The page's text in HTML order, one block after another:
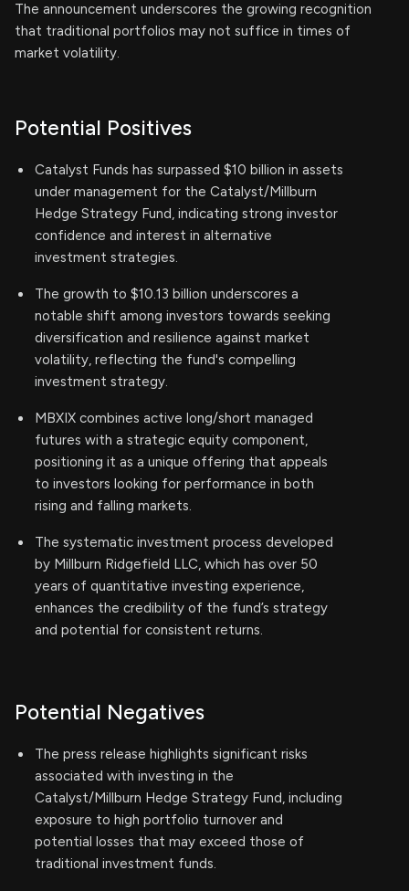
The announcement underscores the growing recognition
that traditional portfolios may not suffice in times of
market volatility.
Potential Positives
Catalyst Funds has surpassed $10 billion in assets
under management for the Catalyst/Millburn
Hedge Strategy Fund, indicating strong investor
confidence and interest in alternative
investment strategies.
The growth to $10.13 billion underscores a
notable shift among investors towards seeking
diversification and resilience against market
volatility, reflecting the fund's compelling
investment strategy.
MBXIX combines active long/short managed
futures with a strategic equity component,
positioning it as a unique offering that appeals
to investors looking for performance in both
rising and falling markets.
The systematic investment process developed
by Millburn Ridgefield LLC, which has over 50
years of quantitative investing experience,
enhances the credibility of the fund’s strategy
and potential for consistent returns.
Potential Negatives
The press release highlights significant risks
associated with investing in the
Catalyst/Millburn Hedge Strategy Fund, including
exposure to high portfolio turnover and
potential losses that may exceed those of
traditional investment funds.